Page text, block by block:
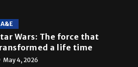
A&E
Wars: The force that
a life time
May 4, 2026